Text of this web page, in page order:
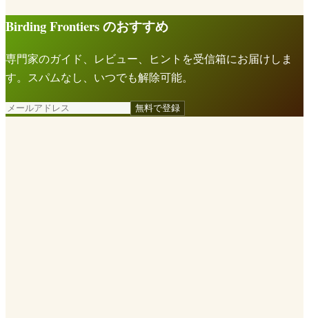
Birding Frontiers のおすすめ
専門家のガイド、レビュー、ヒントを受信箱にお届けしま
す。スパムなし、いつでも解除可能。
無料で登録